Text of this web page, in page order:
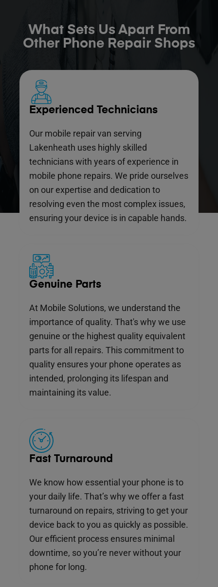
What Sets Us Apart From
Other Phone Repair Shops
Experienced Technicians
Our mobile repair van serving
Lakenheath uses highly skilled
technicians with years of experience in
mobile phone repairs. We pride ourselves
on our expertise and dedication to
resolving even the most complex issues,
ensuring your device is in capable hands.
Genuine Parts
At Mobile Solutions, we understand the
importance of quality. That's why we use
genuine or the highest quality equivalent
parts for all repairs. This commitment to
quality ensures your phone operates as
intended, prolonging its lifespan and
maintaining its value.
Fast Turnaround
We know how essential your phone is to
your daily life. That’s why we offer a fast
turnaround on repairs, striving to get your
device back to you as quickly as possible.
Our efficient process ensures minimal
downtime, so you’re never without your
phone for long.